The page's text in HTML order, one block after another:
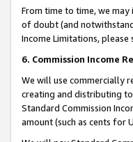
From time to time, we may
of doubt (and
Income Limitations, please
6. Commission Income
We will use commercially
creating and distributing
Standard Commission
amount (such as cents for